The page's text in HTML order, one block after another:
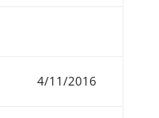
4/11/2016